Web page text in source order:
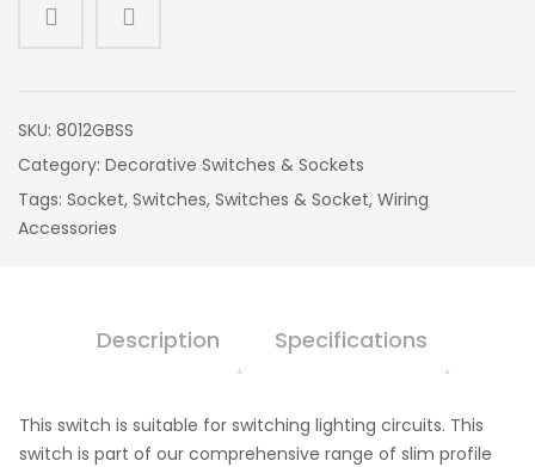
SKU: 8012GBSS
Category: Decorative Switches & Sockets
Tags: Socket, Switches, Switches & Socket, Wiring
Accessories
Description Specifications
This switch is suitable for switching lighting circuits. This
switch is part of our comprehensive range of slim profile